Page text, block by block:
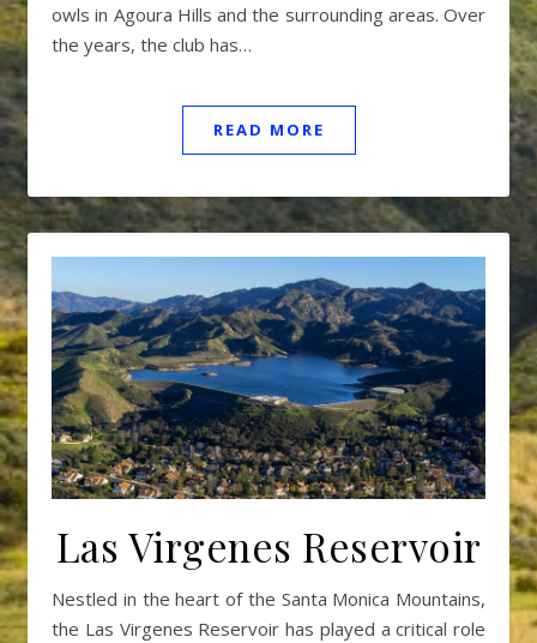
owls in Agoura Hills and the surrounding areas. Over
the years, the club has…
READ MORE
Las Virgenes Reservoir
Nestled in the heart of the Santa Monica Mountains,
the Las Virgenes Reservoir has played a critical role